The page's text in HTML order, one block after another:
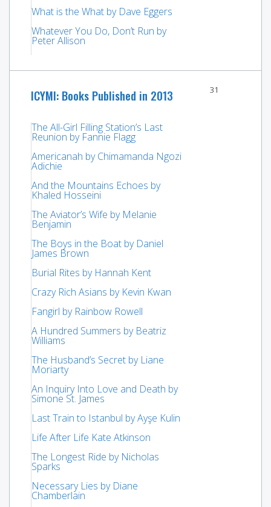
What is the What by Dave Eggers
Whatever You Do, Don’t Run by
Peter Allison
ICYMI: Books Published in 2013
The All-Girl Filling Station’s Last
Reunion by Fannie Flagg
Americanah by Chimamanda Ngozi
Adichie
And the Mountains Echoes by
Khaled Hosseini
The Aviator’s Wife by Melanie
Benjamin
The Boys in the Boat by Daniel
James Brown
Burial Rites by Hannah Kent
Crazy Rich Asians by Kevin Kwan
Fangirl by Rainbow Rowell
A Hundred Summers by Beatriz
Williams
The Husband’s Secret by Liane
Moriarty
An Inquiry Into Love and Death by
Simone St. James
Last Train to Istanbul by Ayşe Kulin
Life After Life Kate Atkinson
The Longest Ride by Nicholas
Sparks
Necessary Lies by Diane
Chamberlain
31